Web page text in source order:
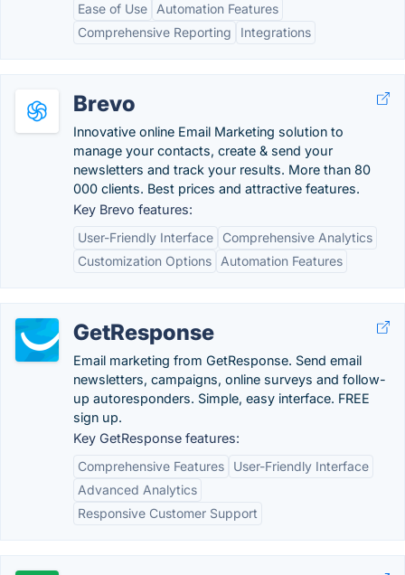
Ease of Use
Automation Features
Comprehensive Reporting
Integrations
Brevo
Innovative online Email Marketing solution to
manage your contacts, create & send your
newsletters and track your results. More than 80
000 clients. Best prices and attractive features.
Key Brevo features:
User-Friendly Interface
Comprehensive Analytics
Customization Options
Automation Features
GetResponse
Email marketing from GetResponse. Send email
newsletters, campaigns, online surveys and follow-
up autoresponders. Simple, easy interface. FREE
sign up.
Key GetResponse features:
Comprehensive Features
User-Friendly Interface
Advanced Analytics
Responsive Customer Support